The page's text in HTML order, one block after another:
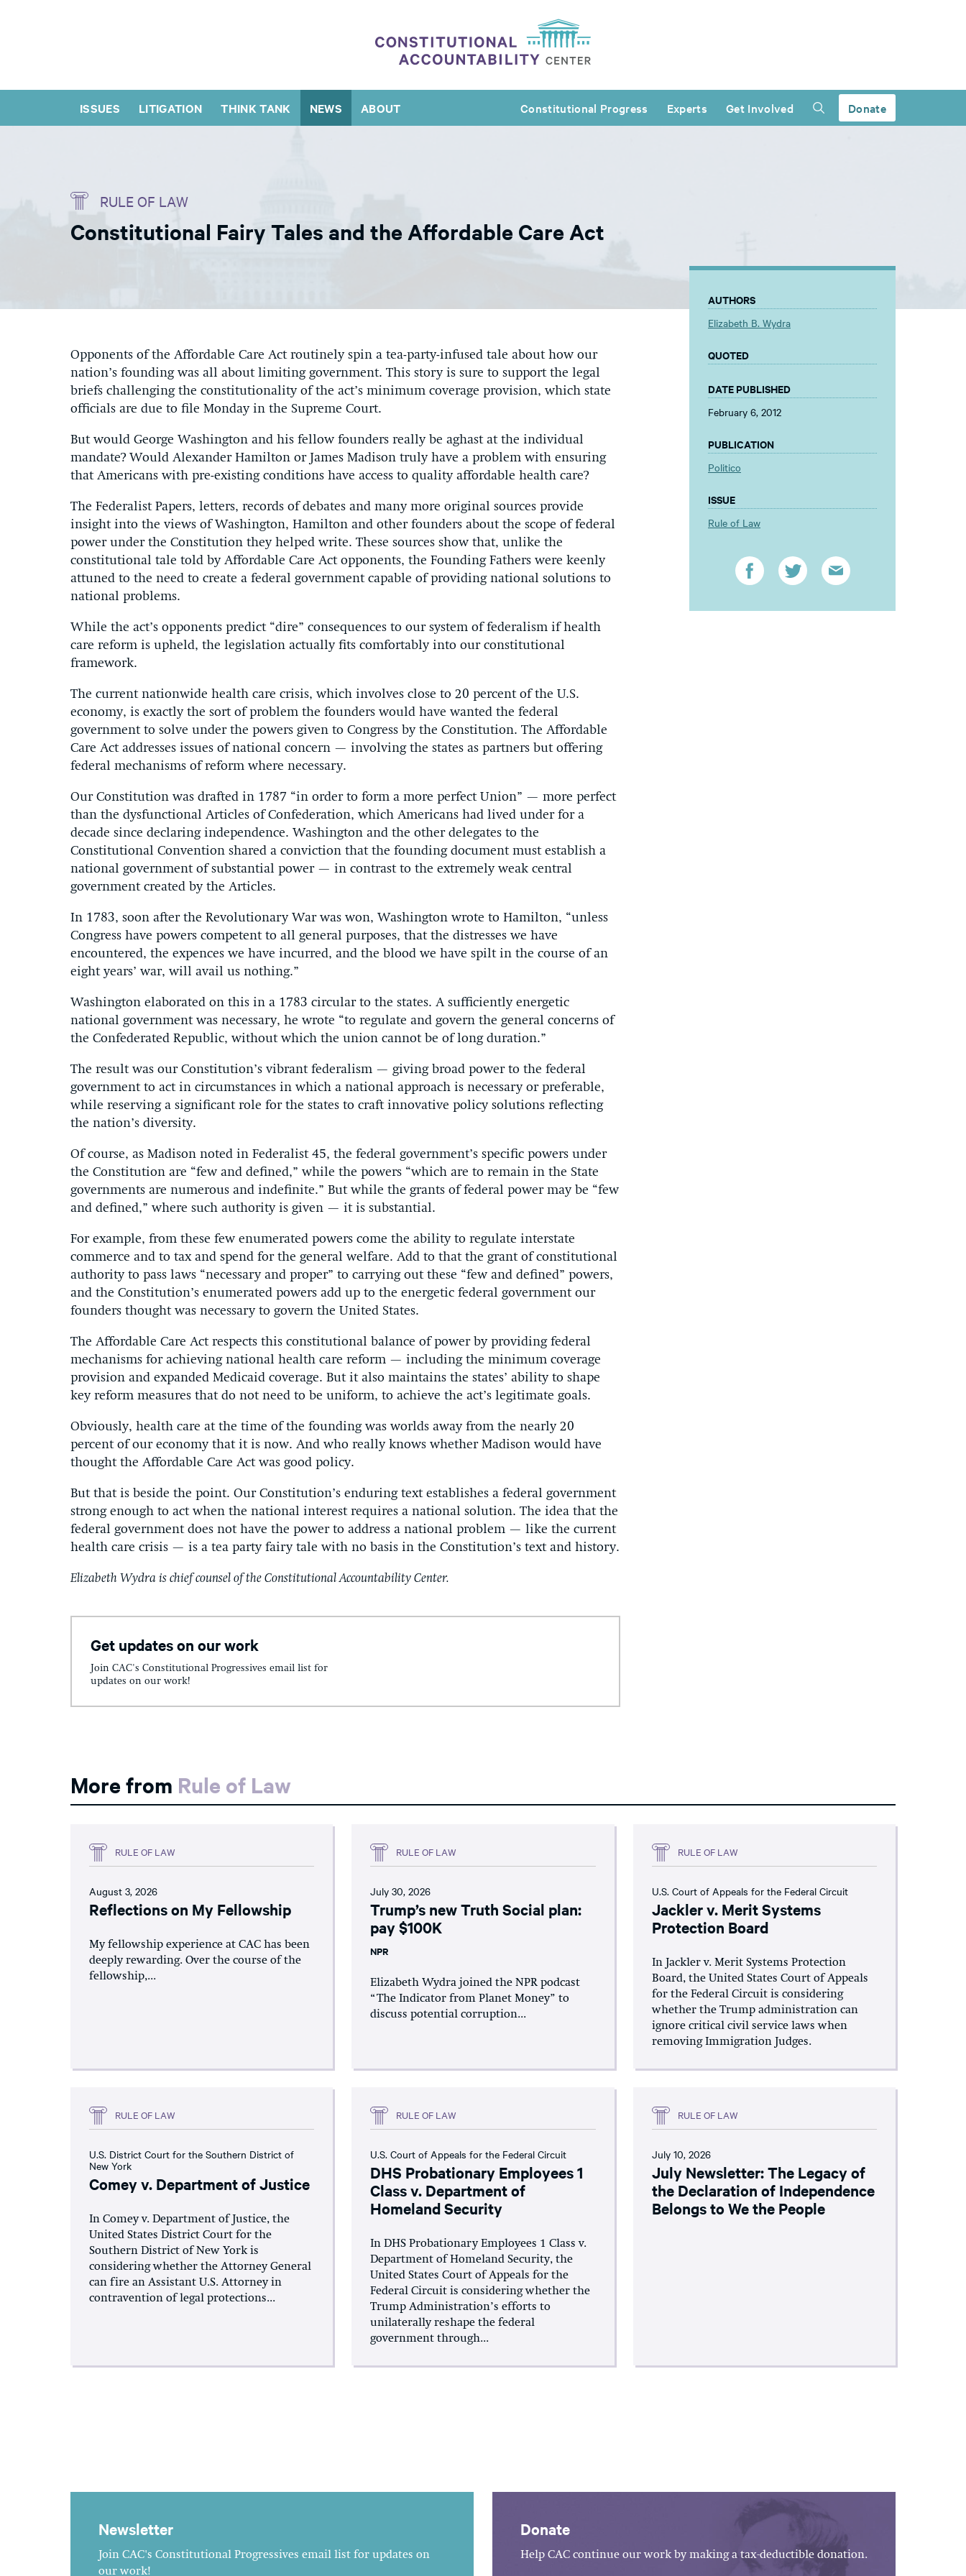
ISSUES LITIGATION THINK TANK NEWS ABOUT Constitutional Progress Experts Get Involved Donate
RULE OF LAW
Constitutional Fairy Tales and the Affordable Care Act
Opponents of the Affordable Care Act routinely spin a tea-party-infused tale about how our
nation’s founding was all about limiting government. This story is sure to support the legal
briefs challenging the constitutionality of the act’s minimum coverage provision, which state
officials are due to file Monday in the Supreme Court.
But would George Washington and his fellow founders really be aghast at the individual
mandate? Would Alexander Hamilton or James Madison truly have a problem with ensuring
that Americans with pre-existing conditions have access to quality affordable health care?
The Federalist Papers, letters, records of debates and many more original sources provide
insight into the views of Washington, Hamilton and other founders about the scope of federal
power under the Constitution they helped write. These sources show that, unlike the
constitutional tale told by Affordable Care Act opponents, the Founding Fathers were keenly
attuned to the need to create a federal government capable of providing national solutions to
national problems.
While the act’s opponents predict “dire” consequences to our system of federalism if health
care reform is upheld, the legislation actually fits comfortably into our constitutional
framework.
The current nationwide health care crisis, which involves close to 20 percent of the U.S.
economy, is exactly the sort of problem the founders would have wanted the federal
government to solve under the powers given to Congress by the Constitution. The Affordable
Care Act addresses issues of national concern — involving the states as partners but offering
federal mechanisms of reform where necessary.
Our Constitution was drafted in 1787 “in order to form a more perfect Union” — more perfect
than the dysfunctional Articles of Confederation, which Americans had lived under for a
decade since declaring independence. Washington and the other delegates to the
Constitutional Convention shared a conviction that the founding document must establish a
national government of substantial power — in contrast to the extremely weak central
government created by the Articles.
In 1783, soon after the Revolutionary War was won, Washington wrote to Hamilton, “unless
Congress have powers competent to all general purposes, that the distresses we have
encountered, the expences we have incurred, and the blood we have spilt in the course of an
eight years’ war, will avail us nothing.”
Washington elaborated on this in a 1783 circular to the states. A sufficiently energetic
national government was necessary, he wrote “to regulate and govern the general concerns of
the Confederated Republic, without which the union cannot be of long duration.”
The result was our Constitution’s vibrant federalism — giving broad power to the federal
government to act in circumstances in which a national approach is necessary or preferable,
while reserving a significant role for the states to craft innovative policy solutions reflecting
the nation’s diversity.
Of course, as Madison noted in Federalist 45, the federal government’s specific powers under
the Constitution are “few and defined,” while the powers “which are to remain in the State
governments are numerous and indefinite.” But while the grants of federal power may be “few
and defined,” where such authority is given — it is substantial.
For example, from these few enumerated powers come the ability to regulate interstate
commerce and to tax and spend for the general welfare. Add to that the grant of constitutional
authority to pass laws “necessary and proper” to carrying out these “few and defined” powers,
and the Constitution’s enumerated powers add up to the energetic federal government our
founders thought was necessary to govern the United States.
The Affordable Care Act respects this constitutional balance of power by providing federal
mechanisms for achieving national health care reform — including the minimum coverage
provision and expanded Medicaid coverage. But it also maintains the states’ ability to shape
key reform measures that do not need to be uniform, to achieve the act’s legitimate goals.
Obviously, health care at the time of the founding was worlds away from the nearly 20
percent of our economy that it is now. And who really knows whether Madison would have
thought the Affordable Care Act was good policy.
But that is beside the point. Our Constitution’s enduring text establishes a federal government
strong enough to act when the national interest requires a national solution. The idea that the
federal government does not have the power to address a national problem — like the current
health care crisis — is a tea party fairy tale with no basis in the Constitution’s text and history.
Elizabeth Wydra is chief counsel of the Constitutional Accountability Center.
Get updates on our work
Join CAC's Constitutional Progressives email list for
updates on our work!
AUTHORS
Elizabeth B. Wydra
QUOTED
DATE PUBLISHED
February 6, 2012
PUBLICATION
Politico
ISSUE
Rule of Law
More from Rule of Law
RULE OF LAW
August 3, 2026
Reflections on My Fellowship
My fellowship experience at CAC has been
deeply rewarding. Over the course of the
fellowship,...
RULE OF LAW
July 30, 2026
Trump’s new Truth Social plan:
pay $100K
NPR
Elizabeth Wydra joined the NPR podcast
“The Indicator from Planet Money” to
discuss potential corruption...
RULE OF LAW
U.S. Court of Appeals for the Federal Circuit
Jackler v. Merit Systems
Protection Board
In Jackler v. Merit Systems Protection
Board, the United States Court of Appeals
for the Federal Circuit is considering
whether the Trump administration can
ignore critical civil service laws when
removing Immigration Judges.
RULE OF LAW
U.S. District Court for the Southern District of
New York
Comey v. Department of Justice
In Comey v. Department of Justice, the
United States District Court for the
Southern District of New York is
considering whether the Attorney General
can fire an Assistant U.S. Attorney in
contravention of legal protections...
RULE OF LAW
U.S. Court of Appeals for the Federal Circuit
DHS Probationary Employees 1
Class v. Department of
Homeland Security
In DHS Probationary Employees 1 Class v.
Department of Homeland Security, the
United States Court of Appeals for the
Federal Circuit is considering whether the
Trump Administration’s efforts to
unilaterally reshape the federal
government through...
RULE OF LAW
July 10, 2026
July Newsletter: The Legacy of
the Declaration of Independence
Belongs to We the People
Newsletter
Join CAC's Constitutional Progressives email list for updates on
our work!
Donate
Help CAC continue our work by making a tax-deductible donation.